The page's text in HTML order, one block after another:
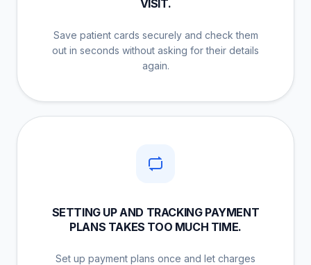
VISIT.
Save patient cards securely and check them
out in seconds without asking for their details
again.
SETTING UP AND TRACKING PAYMENT
PLANS TAKES TOO MUCH TIME.
Set up payment plans once and let charges